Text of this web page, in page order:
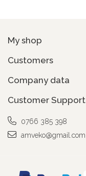
My shop
Customers
Company data
Customer Support
0766 385 398
amveko@gmail.com